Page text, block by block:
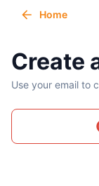
Home
Create
Use your email to